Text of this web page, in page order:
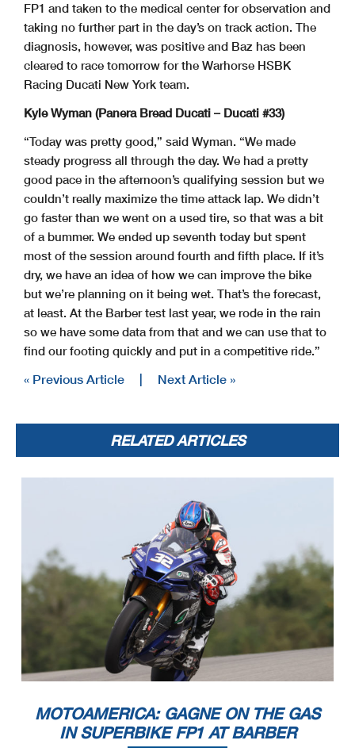
FP1 and taken to the medical center for observation and
taking no further part in the day’s on track action. The
diagnosis, however, was positive and Baz has been
cleared to race tomorrow for the Warhorse HSBK
Racing Ducati New York team.
Kyle Wyman (Panera Bread Ducati – Ducati #33)
“Today was pretty good,” said Wyman. “We made
steady progress all through the day. We had a pretty
good pace in the afternoon’s qualifying session but we
couldn’t really maximize the time attack lap. We didn’t
go faster than we went on a used tire, so that was a bit
of a bummer. We ended up seventh today but spent
most of the session around fourth and fifth place. If it’s
dry, we have an idea of how we can improve the bike
but we’re planning on it being wet. That’s the forecast,
at least. At the Barber test last year, we rode in the rain
so we have some data from that and we can use that to
find our footing quickly and put in a competitive ride.”
« Previous Article | Next Article »
RELATED ARTICLES
MOTOAMERICA: GAGNE ON THE GAS
IN SUPERBIKE FP1 AT BARBER